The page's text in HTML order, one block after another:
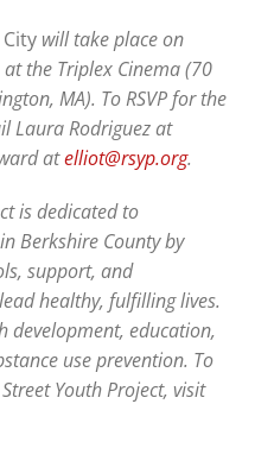
will take place on
the Triplex Cinema (70
MA). To RSVP for the
Laura Rodriguez at
atelliot@rsyp.org.
is dedicated to
Berkshire County by
support, and
healthy, fulfilling lives.
development, education,
use prevention. To
Youth Project, visit